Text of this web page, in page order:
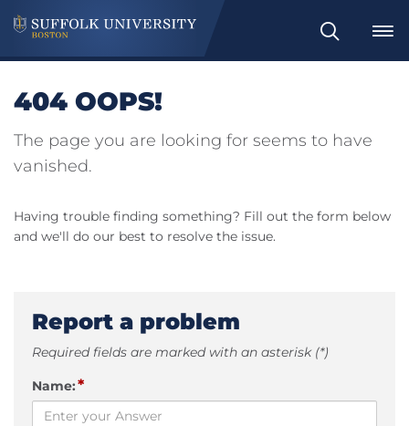
Search
404 OOPS!
The page you are looking for seems to have
vanished.
Having trouble finding something? Fill out the form below
and we'll do our best to resolve the issue.
Report a problem
Required fields are marked with an asterisk (*)
Name:*